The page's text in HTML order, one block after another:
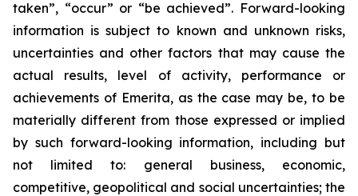
taken”, “occur” or “be achieved”. Forward-looking
information is subject to known and unknown risks,
uncertainties and other factors that may cause the
actual results, level of activity, performance or
achievements of Emerita, as the case may be, to be
materially different from those expressed or implied
by such forward-looking information, including but
not limited to: general business, economic,
competitive, geopolitical and social uncertainties; the